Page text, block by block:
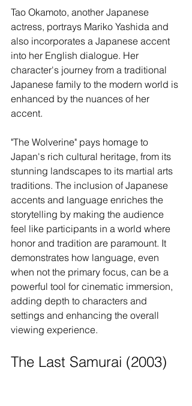
Tao Okamoto, another Japanese
actress, portrays Mariko Yashida and
also incorporates a Japanese accent
into her English dialogue. Her
character's journey from a traditional
Japanese family to the modern world is
enhanced by the nuances of her
accent.
"The Wolverine" pays homage to
Japan's rich cultural heritage, from its
stunning landscapes to its martial arts
traditions. The inclusion of Japanese
accents and language enriches the
storytelling by making the audience
feel like participants in a world where
honor and tradition are paramount. It
demonstrates how language, even
when not the primary focus, can be a
powerful tool for cinematic immersion,
adding depth to characters and
settings and enhancing the overall
viewing experience.
The Last Samurai (2003)